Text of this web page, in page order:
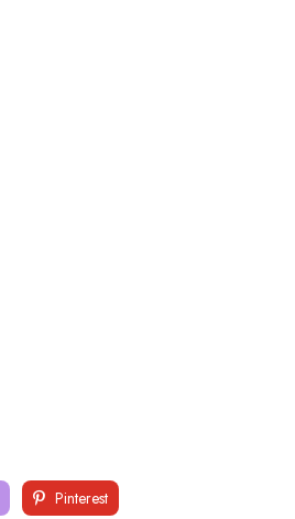
Pinterest